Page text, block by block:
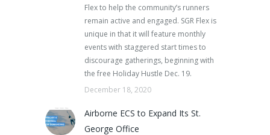
Flex to help the community’s runners
remain active and engaged. SGR Flex is
unique in that it will feature monthly
events with staggered start times to
discourage gatherings, beginning with
the free Holiday Hustle Dec. 19.
December 18, 2020
Airborne ECS to Expand Its St.
George Office